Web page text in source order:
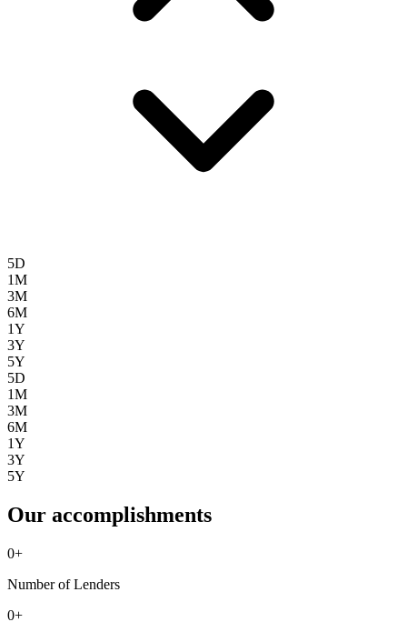
5D
1M
3M
6M
1Y
3Y
5Y
5D
1M
3M
6M
1Y
3Y
5Y
Our accomplishments
0+
Number of Lenders
0+